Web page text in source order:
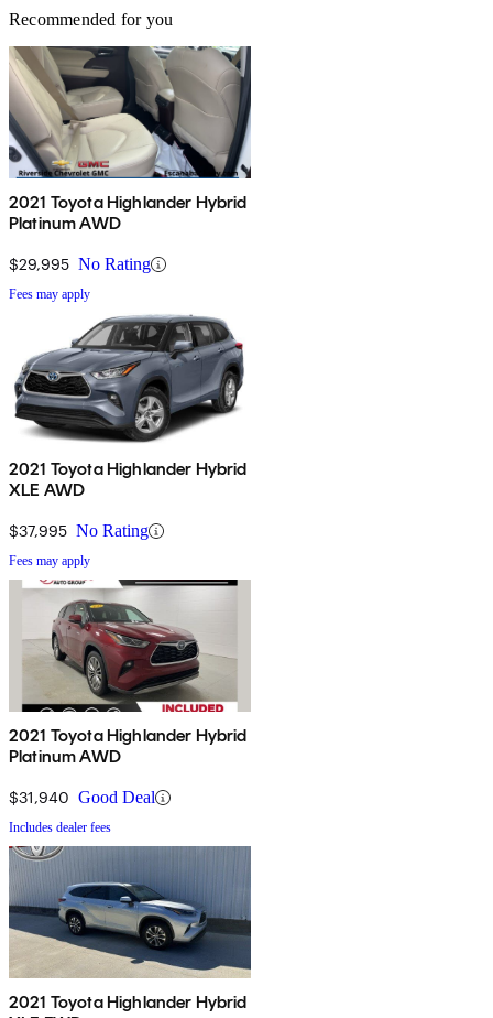
Recommended for you
2021 Toyota Highlander Hybrid
Platinum AWD
$29,995 No Rating
Fees may apply
2021 Toyota Highlander Hybrid
XLE AWD
$37,995 No Rating
Fees may apply
2021 Toyota Highlander Hybrid
Platinum AWD
$31,940 Good Deal
Includes dealer fees
2021 Toyota Highlander Hybrid